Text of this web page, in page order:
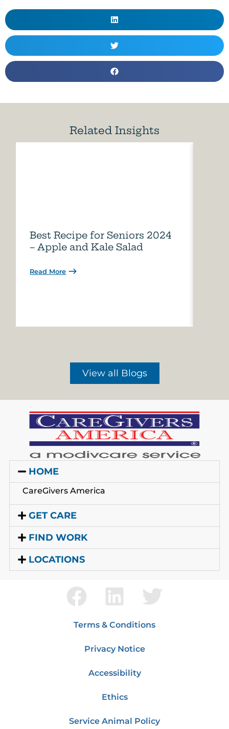
Related Insights
Best Recipe for Seniors 2024
– Apple and Kale Salad
Read More
View all Blogs
HOME
CareGivers America
GET CARE
FIND WORK
LOCATIONS
Terms & Conditions
Privacy Notice
Accessibility
Ethics
Service Animal Policy